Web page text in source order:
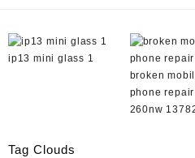
ip13 mini glass 1
broken
phone
260nw
Tag Clouds